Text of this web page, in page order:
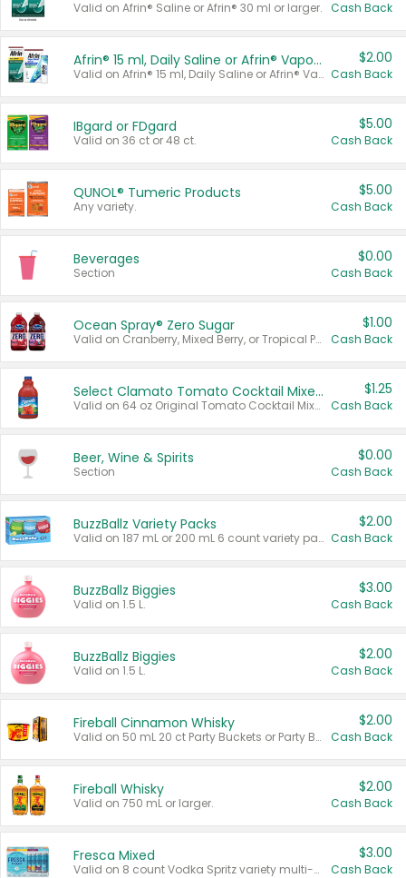
Valid on Afrin® Saline or Afrin® 30 ml or larger. Cash Back
Afrin® 15 ml, Daily Saline or Afrin® Vapor Burst™ Inhaler Sticks
Valid on Afrin® 15 ml, Daily Saline or Afrin® Vapor Burst™ Inhaler Sticks.
$2.00
Cash Back
IBgard or FDgard
Valid on 36 ct or 48 ct.
$5.00
Cash Back
QUNOL® Tumeric Products
Any variety.
$5.00
Cash Back
Beverages
Section
$0.00
Cash Back
Ocean Spray® Zero Sugar
Valid on Cranberry, Mixed Berry, or Tropical Punch Juice Drink, 64 oz.
$1.00
Cash Back
Select Clamato Tomato Cocktail Mixers
Valid on 64 oz Original Tomato Cocktail Mixer or Picante Tomato Cocktail Mixer.
$1.25
Cash Back
Beer, Wine & Spirits
Section
$0.00
Cash Back
BuzzBallz Variety Packs
Valid on 187 mL or 200 mL 6 count variety packs.
$2.00
Cash Back
BuzzBallz Biggies
Valid on 1.5 L.
$3.00
Cash Back
BuzzBallz Biggies
Valid on 1.5 L.
$2.00
Cash Back
Fireball Cinnamon Whisky
Valid on 50 mL 20 ct Party Buckets or Party Boxes.
$2.00
Cash Back
Fireball Whisky
Valid on 750 mL or larger.
$2.00
Cash Back
Fresca Mixed
Valid on 8 count Vodka Spritz variety multi-packs.
$3.00
Cash Back